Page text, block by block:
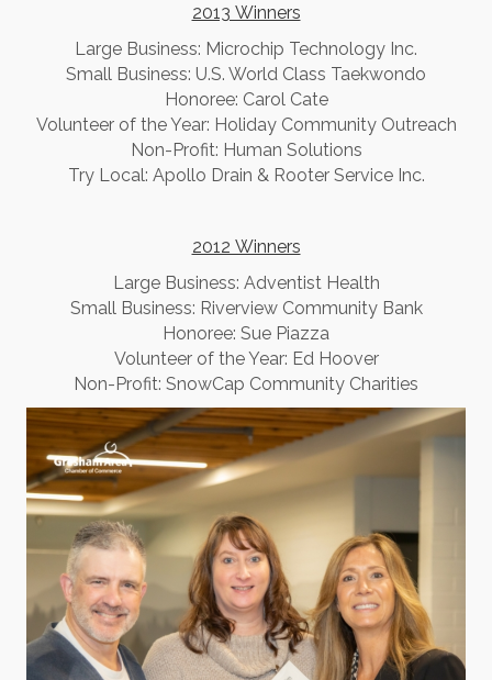
2013 Winners
​Large Business: Microchip Technology Inc.
Small Business: U.S. World Class Taekwondo
Honoree: Carol Cate
Volunteer of the Year: Holiday Community Outreach
Non-Profit: Human Solutions
Try Local: Apollo Drain & Rooter Service Inc.
2012 Winners
​Large Business: Adventist Health
Small Business: Riverview Community Bank
Honoree: Sue Piazza
Volunteer of the Year: Ed Hoover
Non-Profit: SnowCap Community Charities